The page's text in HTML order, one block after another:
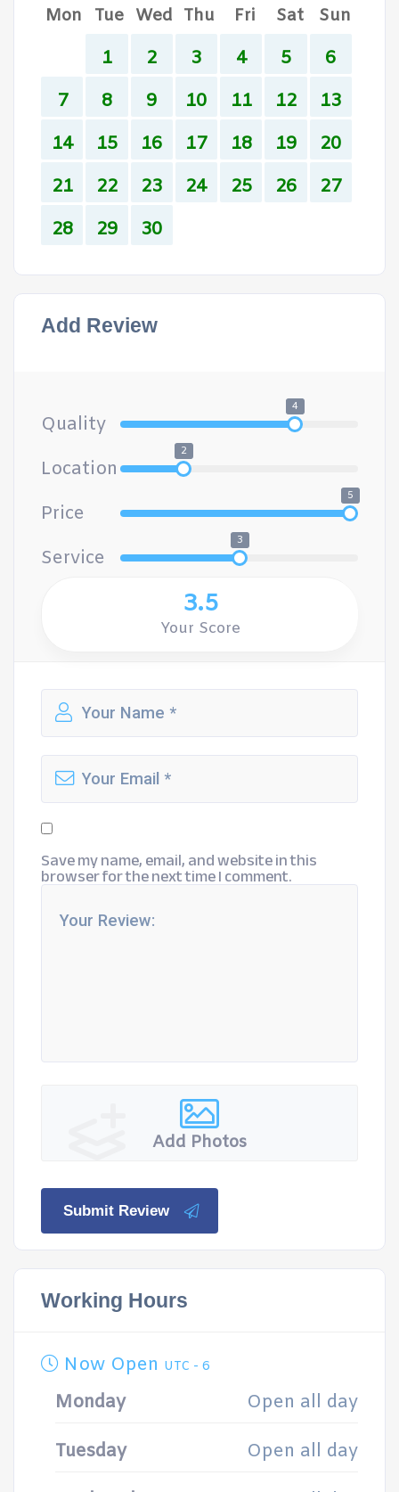
Mon Tue Wed Thu Fri Sat Sun
1 2 3 4 5
6
7
8 9 10 11 12
13
14
15 16 17 18 19
20
21
22 23 24 25 26
27
28
29 30
Add Review
Quality
4
Location
2
Price
5
Service
3
3.5
Your Score
Save my name, email, and website in this
browser for the next time I comment.
Add Photos
Submit Review
Working Hours
Now Open UTC - 6
Monday Open all day
Tuesday Open all day